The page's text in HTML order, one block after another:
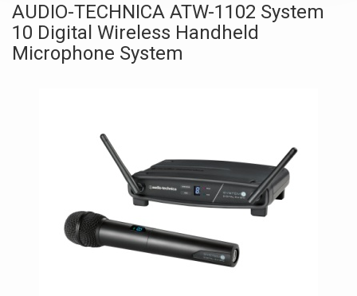
AUDIO-TECHNICA ATW-1102 System
10 Digital Wireless Handheld
Microphone System